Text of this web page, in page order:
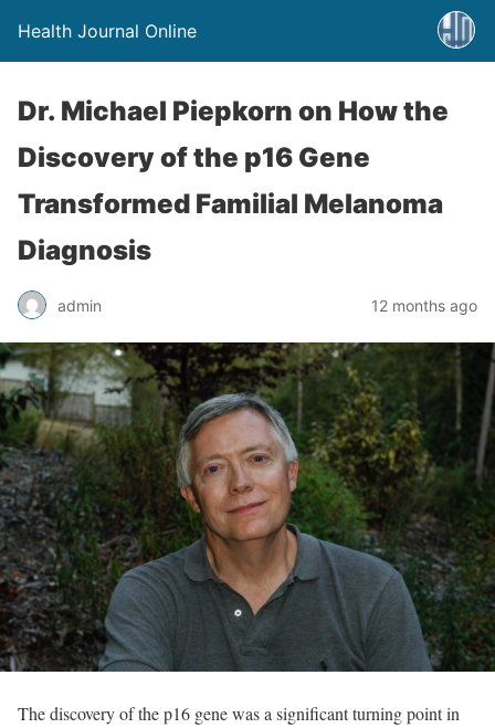
Health Journal Online
Dr. Michael Piepkorn on How the
Discovery of the p16 Gene
Transformed Familial Melanoma
Diagnosis
admin 12 months ago
The discovery of the p16 gene was a significant turning point in